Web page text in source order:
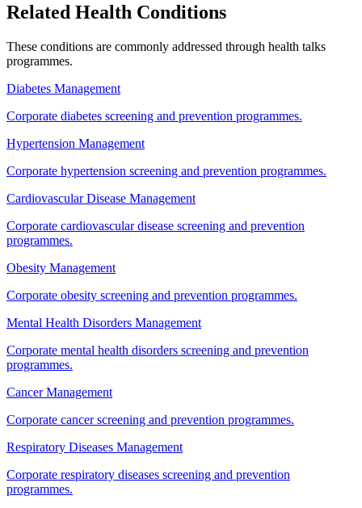
Related Health Conditions
These conditions are commonly addressed through health talks
programmes.
Diabetes Management
Corporate diabetes screening and prevention programmes.
Hypertension Management
Corporate hypertension screening and prevention programmes.
Cardiovascular Disease Management
Corporate cardiovascular disease screening and prevention
programmes.
Obesity Management
Corporate obesity screening and prevention programmes.
Mental Health Disorders Management
Corporate mental health disorders screening and prevention
programmes.
Cancer Management
Corporate cancer screening and prevention programmes.
Respiratory Diseases Management
Corporate respiratory diseases screening and prevention
programmes.